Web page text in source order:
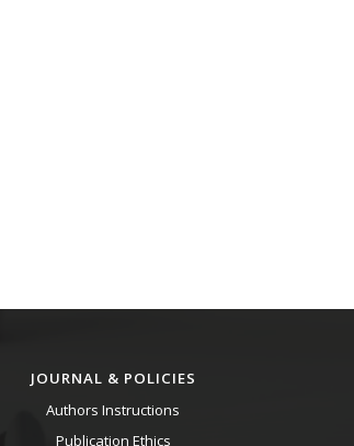
JOURNAL & POLICIES
Authors Instructions
Publication Ethics